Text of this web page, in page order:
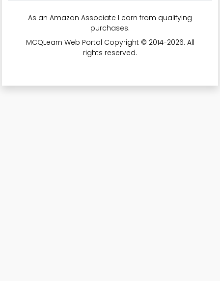
As an Amazon Associate I earn from qualifying
purchases.
MCQLearn Web Portal Copyright © 2014-2026. All
rights reserved.